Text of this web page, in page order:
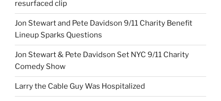
resurfaced clip
Jon Stewart and Pete Davidson 9/11 Charity Benefit
Lineup Sparks Questions
Jon Stewart & Pete Davidson Set NYC 9/11 Charity
Comedy Show
Larry the Cable Guy Was Hospitalized